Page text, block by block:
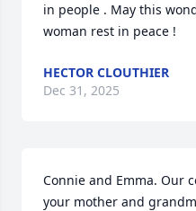
in people . May this
woman rest in peace !
HECTOR CLOUTHIER
Dec 31, 2025
Connie and Emma. Our
your mother and